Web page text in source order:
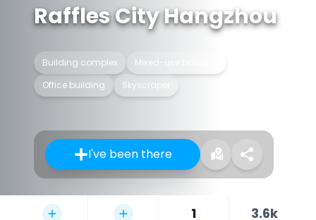
Raffles City Hangzhou
Building complex
Mixed-use building
Office building
Skyscraper
I've been there
1 3.6k